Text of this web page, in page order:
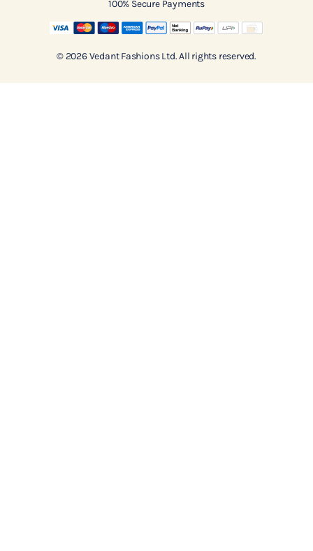
100% Secure Payments
© 2026 Vedant Fashions Ltd. All rights reserved.